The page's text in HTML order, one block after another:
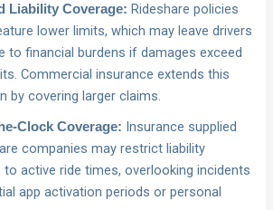
Liability Coverage: Rideshare policies
lower limits, which may leave drivers
to financial burdens if damages exceed
Commercial insurance extends this
by covering larger claims.
Clock Coverage: Insurance supplied
companies may restrict liability
to active ride times, overlooking incidents
app activation periods or personal